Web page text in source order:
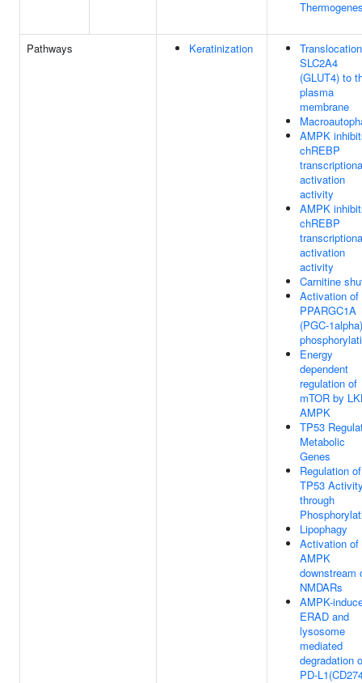
Pathways Keratinization
SLC2A4
(GLUT4) to
plasma
membrane
AMPK
chREBP
activation
activity
AMPK
chREBP
activation
activity
Carnitine
Activation of
PPARGC1A
(PGC-
Energy
dependent
regulation of
mTOR by
AMPK
TP53
Metabolic
Genes
Regulation of
TP53
through
Lipophagy
Activation of
AMPK
downstream
NMDARs
AMPK-
ERAD and
lysosome
mediated
degradation
PD-